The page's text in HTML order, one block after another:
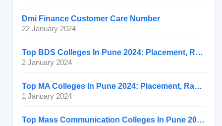
Dmi Finance Customer Care Number
22 January 2024
Top BDS Colleges In Pune 2024: Placement, Ranking, Fee
2 January 2024
Top MA Colleges In Pune 2024: Placement, Ranking, Fee
1 January 2024
Top Mass Communication Colleges In Pune 2024: Placement